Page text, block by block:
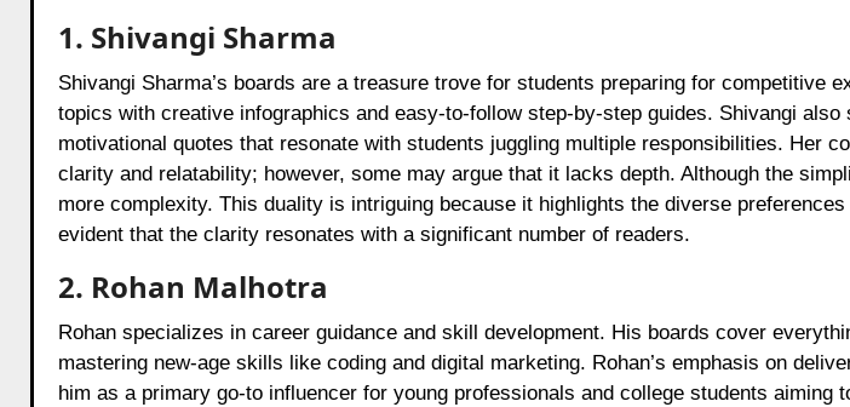
1. Shivangi Sharma
Shivangi Sharma’s boards are a treasure trove for students preparing for competitive
topics with creative infographics and easy-to-follow step-by-step guides. Shivangi also
motivational quotes that resonate with students juggling multiple responsibilities. Her
clarity and relatability; however, some may argue that it lacks depth. Although the
more complexity. This duality is intriguing because it highlights the diverse
evident that the clarity resonates with a significant number of readers.
2. Rohan Malhotra
Rohan specializes in career guidance and skill development. His boards cover
mastering new-age skills like coding and digital marketing. Rohan’s emphasis on
him as a primary go-to influencer for young professionals and college students aiming